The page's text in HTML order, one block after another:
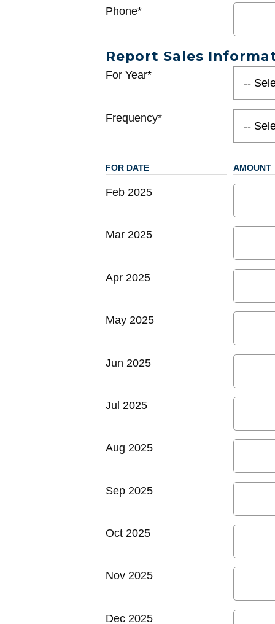
Phone*
Report Sales
For Year*
Frequency*
FOR DATE AMOUNT
Feb 2025
Mar 2025
Apr 2025
May 2025
Jun 2025
Jul 2025
Aug 2025
Sep 2025
Oct 2025
Nov 2025
Dec 2025